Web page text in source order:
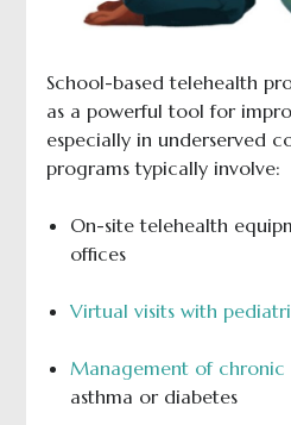
School-based telehealth
as a powerful tool for
especially in underserved
programs typically involve:
On-site telehealth
offices
Virtual visits with
Management of chronic
asthma or diabetes